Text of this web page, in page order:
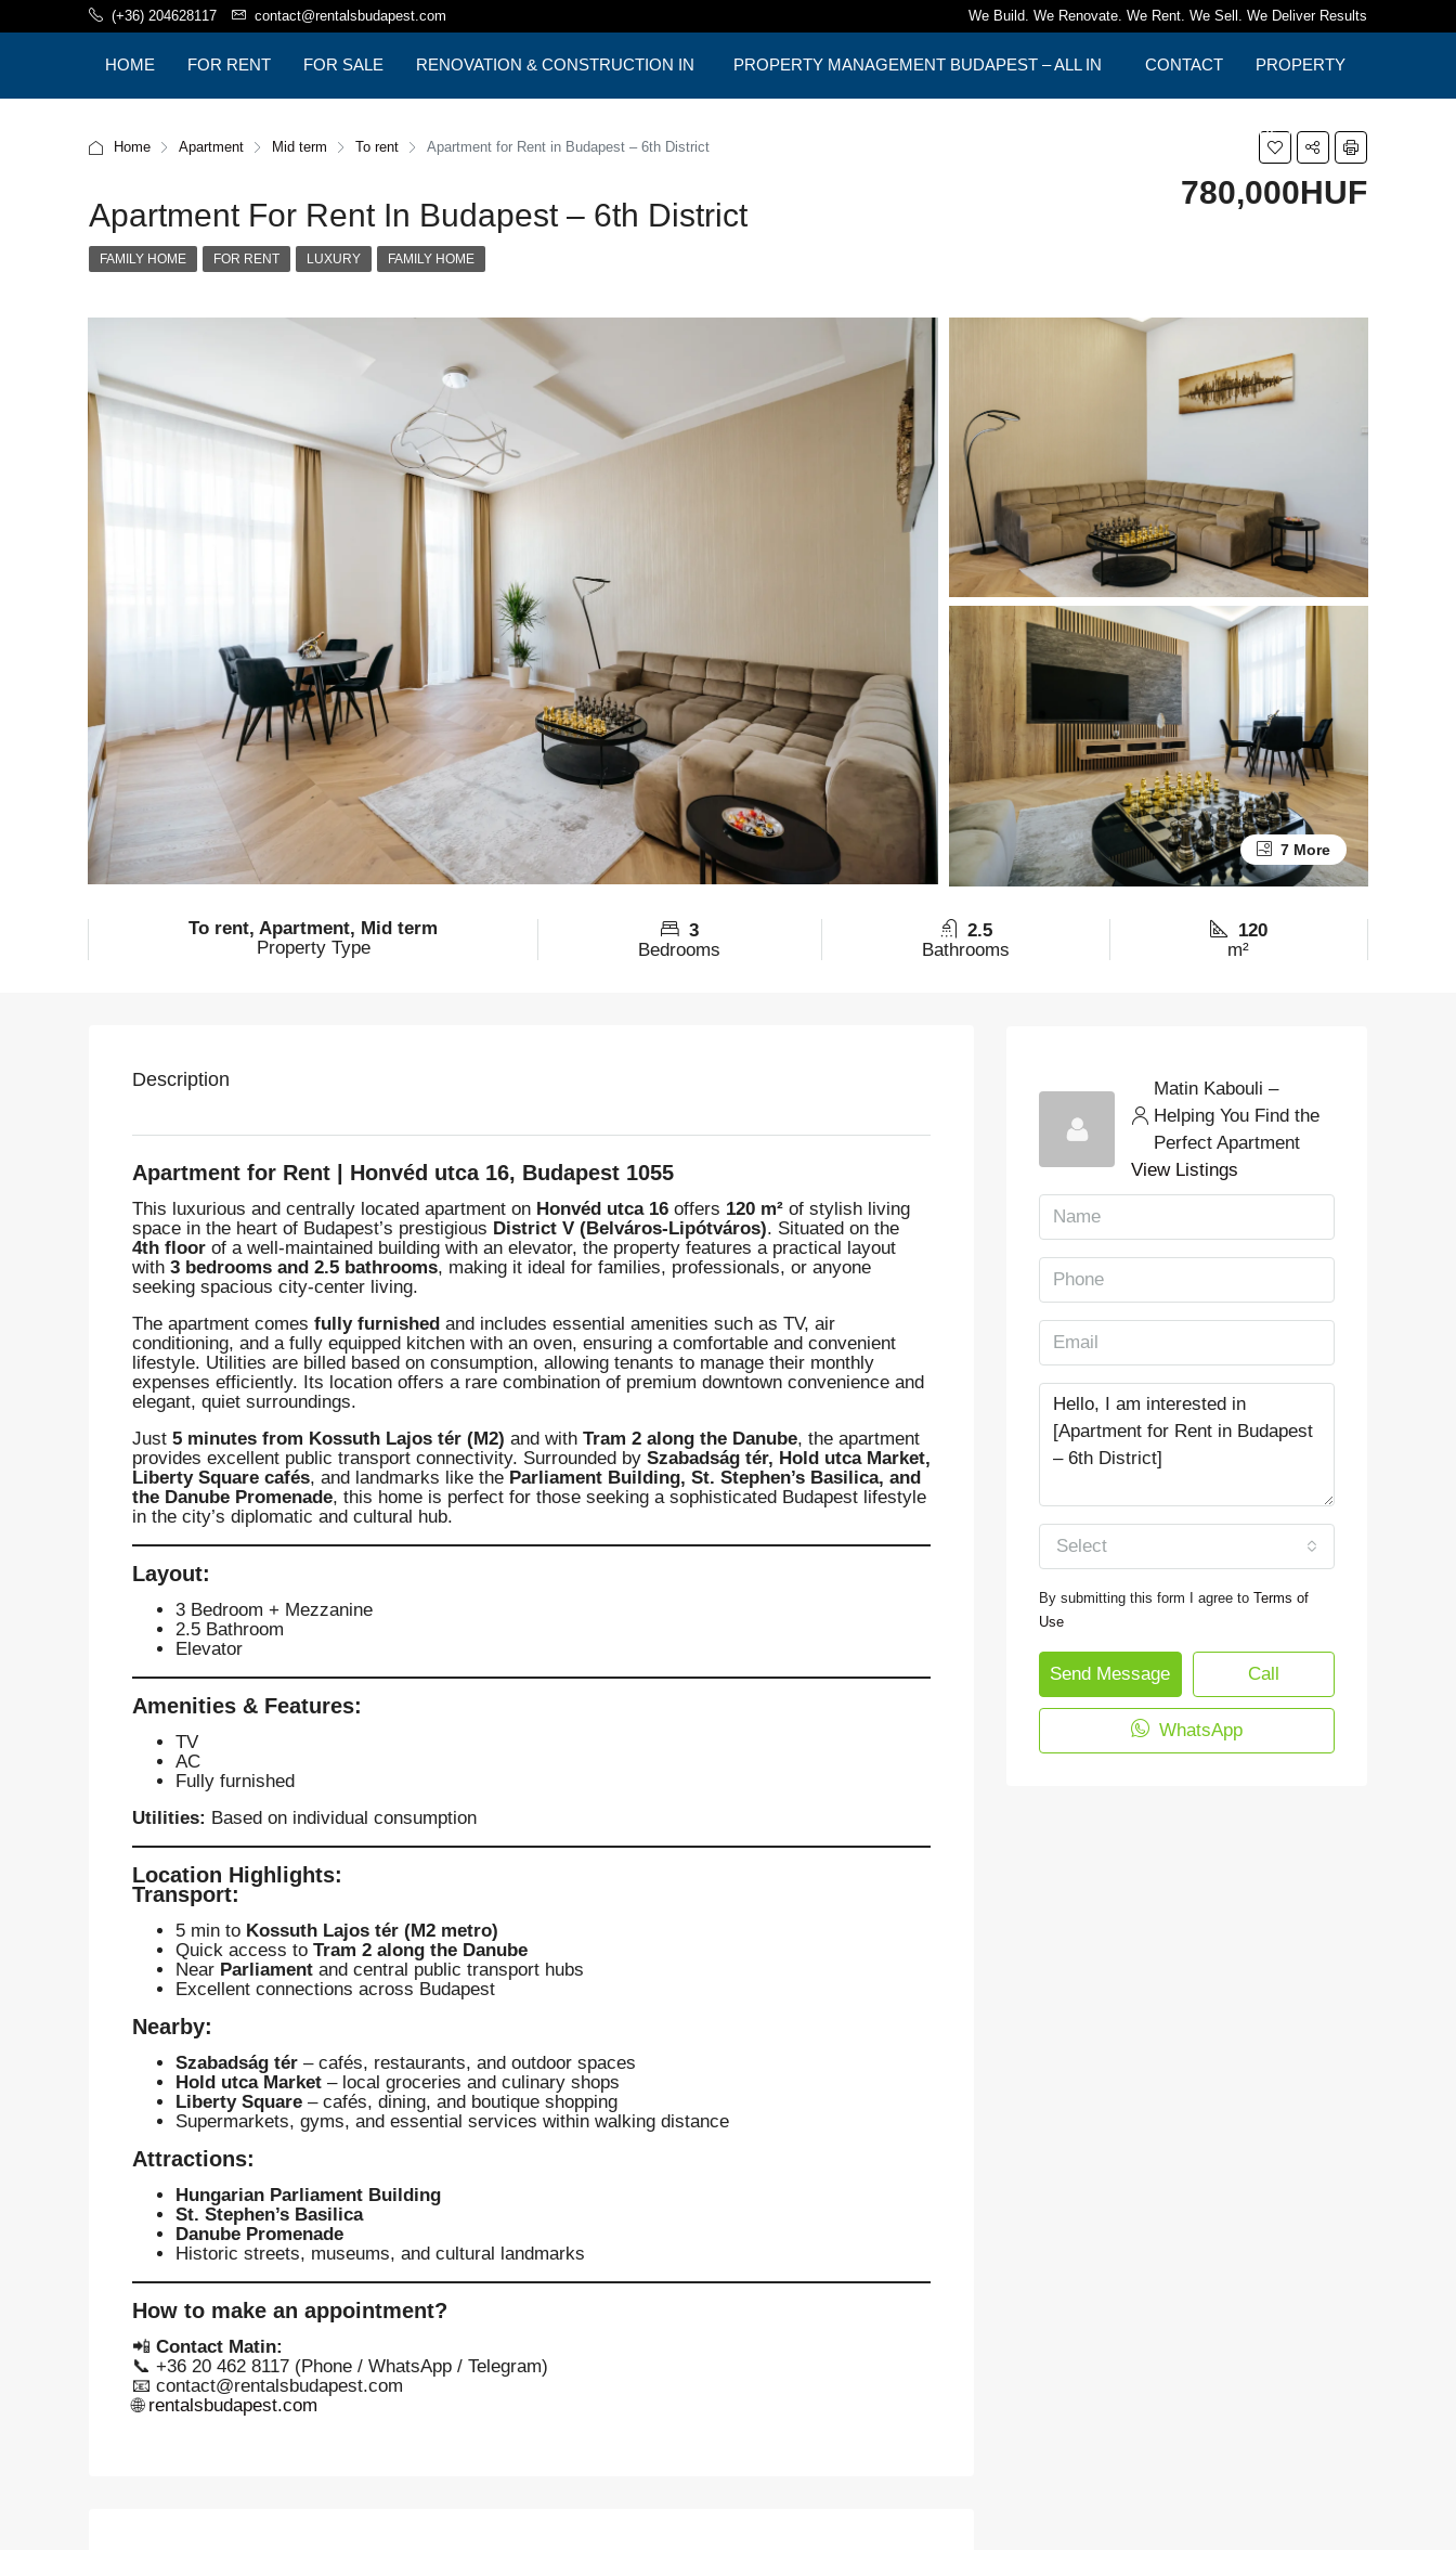
(+36) 204628117 contact@rentalsbudapest.com We Build. We Renovate. We Rent. We Sell. We Deliver Results
HOME FOR RENT FOR SALE RENOVATION & CONSTRUCTION IN PROPERTY MANAGEMENT BUDAPEST – ALL IN CONTACT PROPERTY
TIPS
Home Apartment Mid term To rent Apartment for Rent in Budapest – 6th District
Apartment For Rent In Budapest – 6th District
780,000HUF
FAMILY HOME FOR RENT LUXURY FAMILY HOME
7 More
To rent, Apartment, Mid term
Property Type
3
Bedrooms
2.5
Bathrooms
120
m²
Description
Apartment for Rent | Honvéd utca 16, Budapest 1055
This luxurious and centrally located apartment on Honvéd utca 16 offers 120 m² of stylish living
space in the heart of Budapest’s prestigious District V (Belváros-Lipótváros). Situated on the
4th floor of a well-maintained building with an elevator, the property features a practical layout
with 3 bedrooms and 2.5 bathrooms, making it ideal for families, professionals, or anyone
seeking spacious city-center living.
The apartment comes fully furnished and includes essential amenities such as TV, air
conditioning, and a fully equipped kitchen with an oven, ensuring a comfortable and convenient
lifestyle. Utilities are billed based on consumption, allowing tenants to manage their monthly
expenses efficiently. Its location offers a rare combination of premium downtown convenience and
elegant, quiet surroundings.
Just 5 minutes from Kossuth Lajos tér (M2) and with Tram 2 along the Danube, the apartment
provides excellent public transport connectivity. Surrounded by Szabadság tér, Hold utca Market,
Liberty Square cafés, and landmarks like the Parliament Building, St. Stephen’s Basilica, and
the Danube Promenade, this home is perfect for those seeking a sophisticated Budapest lifestyle
in the city’s diplomatic and cultural hub.
Layout:
3 Bedroom + Mezzanine
2.5 Bathroom
Elevator
Amenities & Features:
TV
AC
Fully furnished
Utilities: Based on individual consumption
Location Highlights:
Transport:
5 min to Kossuth Lajos tér (M2 metro)
Quick access to Tram 2 along the Danube
Near Parliament and central public transport hubs
Excellent connections across Budapest
Nearby:
Szabadság tér – cafés, restaurants, and outdoor spaces
Hold utca Market – local groceries and culinary shops
Liberty Square – cafés, dining, and boutique shopping
Supermarkets, gyms, and essential services within walking distance
Attractions:
Hungarian Parliament Building
St. Stephen’s Basilica
Danube Promenade
Historic streets, museums, and cultural landmarks
How to make an appointment?
📲 Contact Matin:
📞 +36 20 462 8117 (Phone / WhatsApp / Telegram)
📧 contact@rentalsbudapest.com
🌐 rentalsbudapest.com
Matin Kabouli –
Helping You Find the
Perfect Apartment
View Listings
Select
By submitting this form I agree to Terms of
Use
Send Message Call
WhatsApp